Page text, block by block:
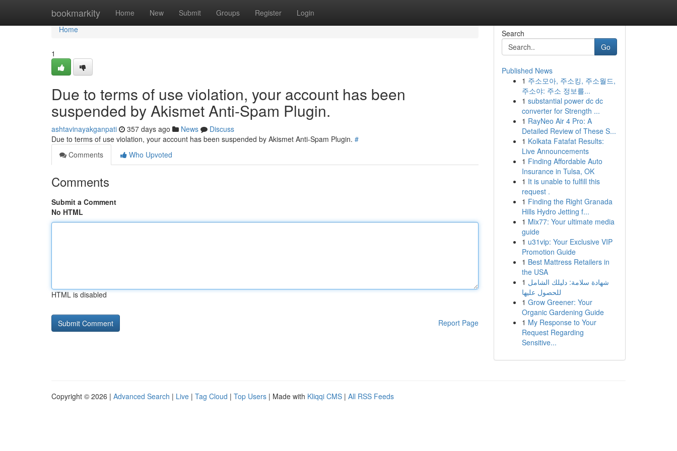
bookmarkity Home New Submit Groups Register Login
Home
Home
1
Due to terms of use violation, your account has been
suspended by Akismet Anti-Spam Plugin.
ashtavinayakganpati 357 days ago News
Discuss
Due to terms of use violation, your account has been suspended by Akismet Anti-Spam Plugin. #
Comments
Who Upvoted
Comments
Submit a Comment
No HTML
HTML is disabled
Report Page
Search
Go
Published News
1 주소모아, 주소킹, 주소월드,
주소야: 주소 정보를...
1 substantial power dc dc
converter for Strength ...
1 RayNeo Air 4 Pro: A
Detailed Review of These S...
1 Kolkata Fatafat Results:
Live Announcements
1 Finding Affordable Auto
Insurance in Tulsa, OK
1 It is unable to fulfill this
request .
1 Finding the Right Granada
Hills Hydro Jetting f...
1 Mix77: Your ultimate media
guide
1 u31vip: Your Exclusive VIP
Promotion Guide
1 Best Mattress Retailers in
the USA
1 شهادة سلامة: دليلك الشامل
للحصول عليها
1 Grow Greener: Your
Organic Gardening Guide
1 My Response to Your
Request Regarding
Sensitive...
Copyright © 2026 | Advanced Search | Live | Tag Cloud | Top Users | Made with Kliqqi CMS | All RSS Feeds